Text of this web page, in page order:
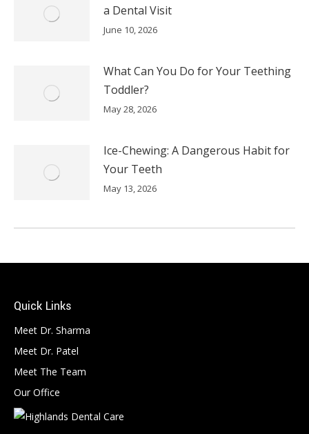
a Dental Visit
June 10, 2026
What Can You Do for Your Teething
Toddler?
May 28, 2026
Ice-Chewing: A Dangerous Habit for
Your Teeth
May 13, 2026
Quick Links
Meet Dr. Sharma
Meet Dr. Patel
Meet The Team
Our Office